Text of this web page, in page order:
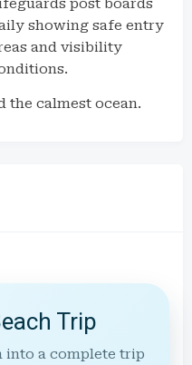
post boards
showing safe entry
and visibility
the calmest ocean.
Trip
into a complete trip